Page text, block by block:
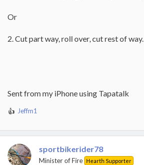
Or
2. Cut part way, roll over, cut rest of way.
Sent from my iPhone using Tapatalk
R
a
t
i
Jeffm1
sportbikerider78
Minister of Fire Hearth Supporter